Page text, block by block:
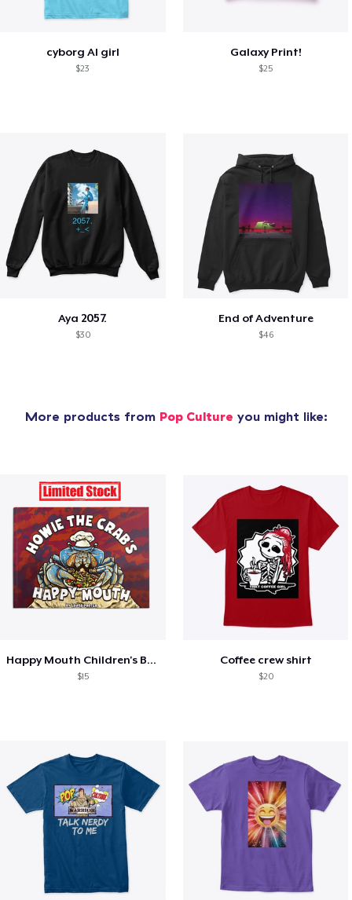
cyborg AI girl
$23
Galaxy Print!
$25
Aya 2057.
$30
End of Adventure
$46
More products from Pop Culture you might like:
Happy Mouth Children's Book
$15
Coffee crew shirt
$20